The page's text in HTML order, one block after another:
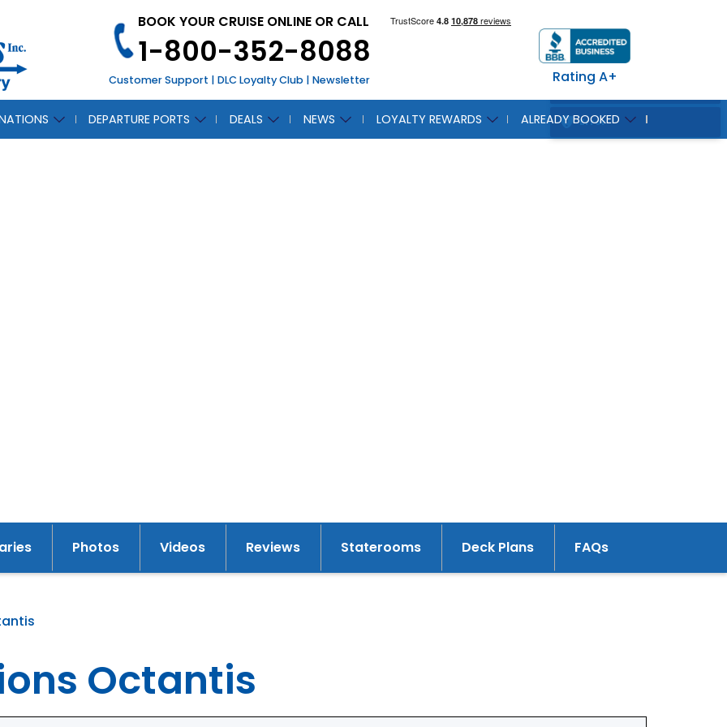
BOOK YOUR CRUISE ONLINE OR CALL
1-800-352-8088
Customer Support | DLC Loyalty Club | Newsletter Rating A+
DEPARTURE PORTS DEALS NEWS LOYALTY REWARDS ALREADY BOOKED
Photos Videos Reviews Staterooms Deck Plans FAQs
Octantis